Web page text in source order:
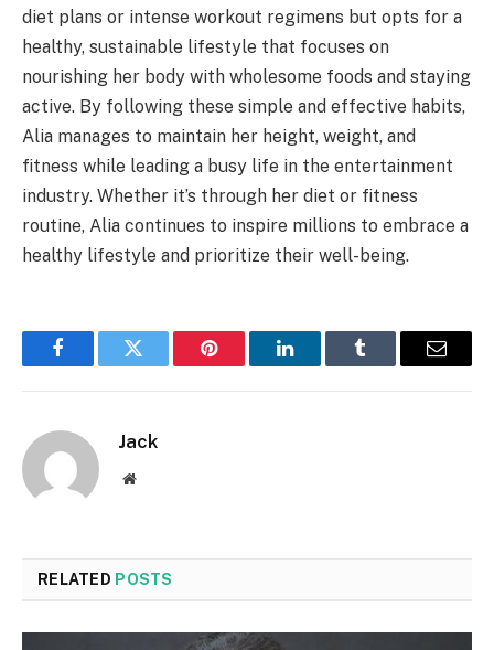
diet plans or intense workout regimens but opts for a
healthy, sustainable lifestyle that focuses on
nourishing her body with wholesome foods and staying
active. By following these simple and effective habits,
Alia manages to maintain her height, weight, and
fitness while leading a busy life in the entertainment
industry. Whether it’s through her diet or fitness
routine, Alia continues to inspire millions to embrace a
healthy lifestyle and prioritize their well-being.
FacebookTwitter Pinterest LinkedInTumblr Email
Jack
Website
RELATED POSTS